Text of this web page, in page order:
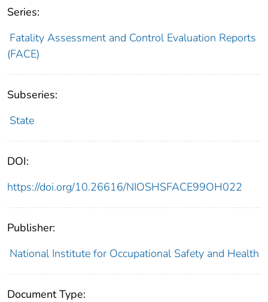
Series:
Fatality Assessment and Control Evaluation Reports
(FACE)
Subseries:
State
DOI:
https://doi.org/10.26616/NIOSHSFACE99OH022
Publisher:
National Institute for Occupational Safety and Health
Document Type: